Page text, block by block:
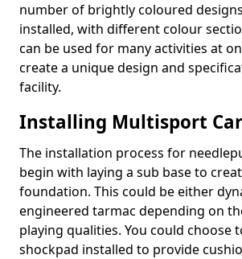
number of brightly coloured
installed, with different colour
can be used for many activities at
create a unique design and
facility.
Installing Multisport
The installation process for
begin with laying a sub base to
foundation. This could be either
engineered tarmac depending on
playing qualities. You could choose
shockpad installed to provide